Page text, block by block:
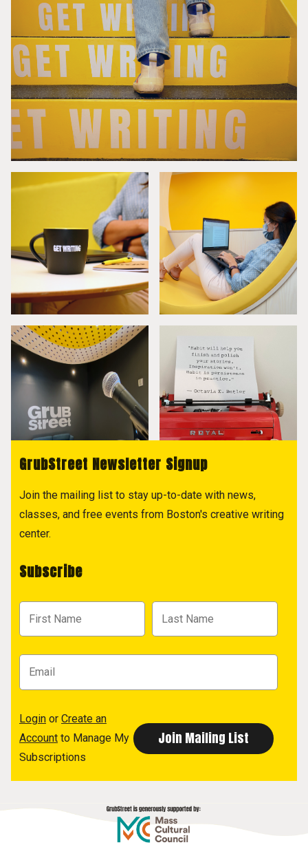
GrubStreet Newsletter Signup
Join the mailing list to stay up-to-date with news,
classes, and free events from Boston's creative writing
center.
Subscribe
Login or Create an
Account to Manage My
Subscriptions